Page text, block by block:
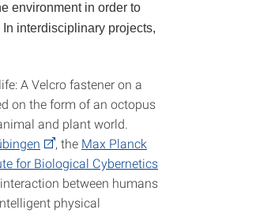
environment in order to
interdisciplinary projects,
A Velcro fastener on a
on the form of an octopus
and plant world.
, the Max Planck
for Biological Cybernetics
between humans
physical